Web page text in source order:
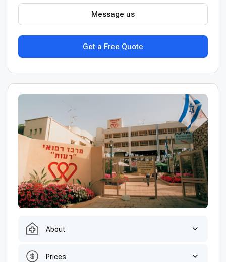
Get a Free Quote
Message us
About
Prices